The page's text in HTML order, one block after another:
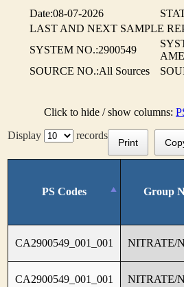
Date:08-07-2026
LAST AND NEXT SAMPLE
SYSTEM NO.:2900549
SOURCE NO.:All Sources
Click to hide / show columns:
Display
records
Print
PS Codes Group
CA2900549_001_001 NITRATE/
CA2900549_001_001 NITRATE/